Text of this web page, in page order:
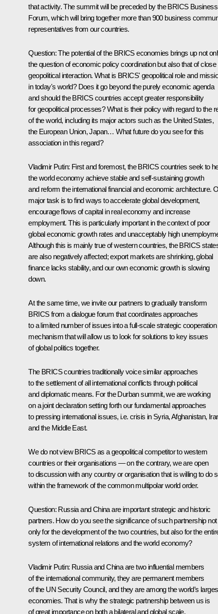
that activity. The summit will be preceded by the BRICS Business
Forum, which will bring together more than 900 business
representatives from our countries.
Question:The potential of the BRICS economies brings up not
the question of economic policy coordination but also that of close
geopolitical interaction. What is BRICS' geopolitical role and
in today's world? Does it go beyond the purely economic agenda
and should the BRICS countries accept greater responsibility
for geopolitical processes? What is their policy with regard to the
of the world, including its major actors such as the United States,
the European Union, Japan… What future do you see for this
association in this regard?
Vladimir Putin: First and foremost, the BRICS countries seek to
the world economy achieve stable and self-sustaining growth
and reform the international financial and economic architecture.
major task is to find ways to accelerate global development,
encourage flows of capital in real economy and increase
employment. This is particularly important in the context of poor
global economic growth rates and unacceptably high
Although this is mainly true of western countries, the BRICS
are also negatively affected; export markets are shrinking, global
finance lacks stability, and our own economic growth is slowing
down.
At the same time, we invite our partners to gradually transform
BRICS from a dialogue forum that coordinates approaches
to a limited number of issues into a full-scale strategic cooperation
mechanism that will allow us to look for solutions to key issues
of global politics together.
The BRICS countries traditionally voice similar approaches
to the settlement of all international conflicts through political
and diplomatic means. For the Durban summit, we are working
on a joint declaration setting forth our fundamental approaches
to pressing international issues, i.e. crisis in Syria, Afghanistan,
and the Middle East.
We do not view BRICS as a geopolitical competitor to western
countries or their organisations — on the contrary, we are open
to discussion with any country or organisation that is willing to do
within the framework of the common multipolar world order.
Question: Russia and China are important strategic and historic
partners. How do you see the significance of such partnership not
only for the development of the two countries, but also for the
system of international relations and the world economy?
Vladimir Putin: Russia and China are two influential members
of the international community, they are permanent members
of the UN Security Council, and they are among the world’s
economies. That is why the strategic partnership between us is
of great importance on both a bilateral and global scale.